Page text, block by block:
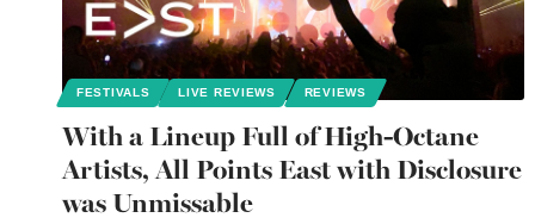
FESTIVALS LIVE REVIEWS REVIEWS
With a Lineup Full of High-Octane
Artists, All Points East with Disclosure
was Unmissable